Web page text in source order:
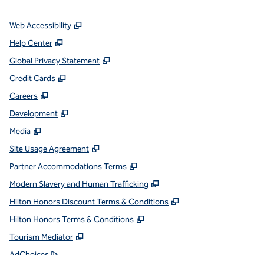
Web Accessibility ,
Help Center ,
Global Privacy Statement ,
Credit Cards ,
Careers ,
Development ,
Media ,
Site Usage Agreement ,
Partner Accommodations Terms ,
Modern Slavery and Human Trafficking ,
Hilton Honors Discount Terms & Conditions ,
Hilton Honors Terms & Conditions ,
Tourism Mediator ,